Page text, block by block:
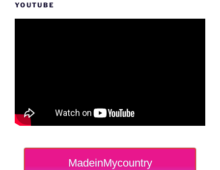
YOUTUBE
MadeinMycountry